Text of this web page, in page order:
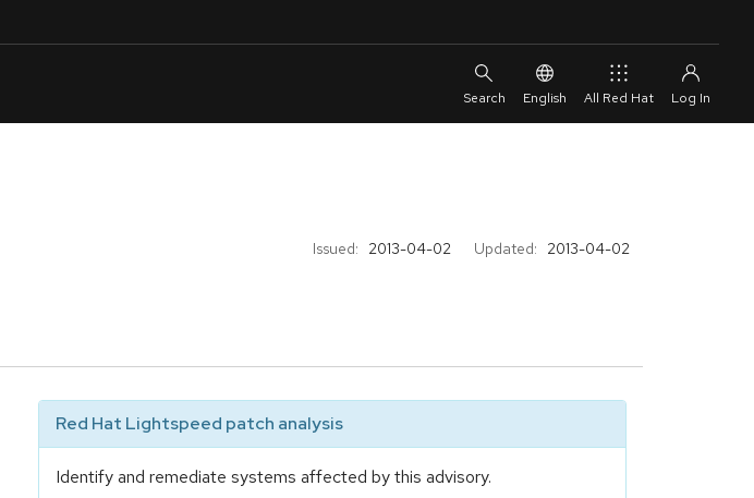
English All Red Hat
Issued: 2013-04-02 Updated: 2013-04-02
Red Hat Lightspeed patch analysis
Identify and remediate systems affected by this advisory.